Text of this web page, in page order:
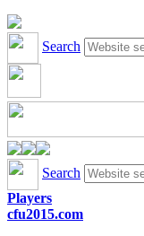
Search
Search
Players
cfu2015.com